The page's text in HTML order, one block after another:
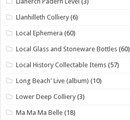
Llanhilleth Colliery (6)
Local Ephemera (60)
Local Glass and Stoneware Bottles (60)
Local History Collectable Items (57)
Long Beach' Live (album) (10)
Lower Deep Colliery (3)
Ma Ma Ma Belle (18)